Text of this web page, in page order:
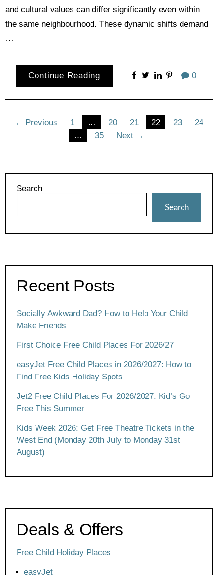
and cultural values can differ significantly even within
the same neighbourhood. These dynamic shifts demand
…
Continue Reading 0
Posts
pagination
← Previous 1 … 20 21 22 23
24
…
35 Next →
Search
Search
Recent Posts
Socially Awkward Dad? How to Help Your Child
Make Friends
First Choice Free Child Places For 2026/27
easyJet Free Child Places in 2026/2027: How to
Find Free Kids Holiday Spots
Jet2 Free Child Places For 2026/2027: Kid’s Go
Free This Summer
Kids Week 2026: Get Free Theatre Tickets in the
West End (Monday 20th July to Monday 31st
August)
Deals & Offers
Free Child Holiday Places
easyJet